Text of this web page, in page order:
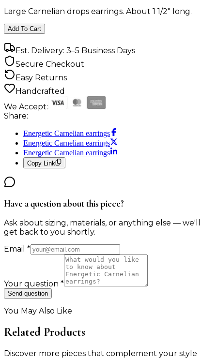
Large Carnelian drops earrings. About 1 1/2" long.
Add To Cart
Est. Delivery: 3–5 Business Days
Secure Checkout
Easy Returns
Handcrafted
We Accept:
Share:
Energetic Carnelian earrings
Energetic Carnelian earrings
Energetic Carnelian earrings
Copy Link
Have a question about this piece?
Ask about sizing, materials, or anything else — we'll
get back to you shortly.
Email *
Your question *
Send question
You May Also Like
Related Products
Discover more pieces that complement your style